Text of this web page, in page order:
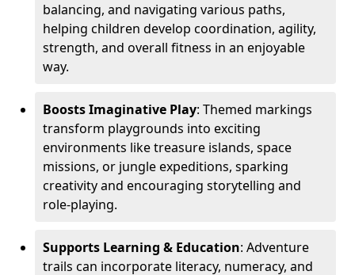
balancing, and navigating various paths,
helping children develop coordination, agility,
strength, and overall fitness in an enjoyable
way.
Boosts Imaginative Play: Themed markings
transform playgrounds into exciting
environments like treasure islands, space
missions, or jungle expeditions, sparking
creativity and encouraging storytelling and
role-playing.
Supports Learning & Education: Adventure
trails can incorporate literacy, numeracy, and